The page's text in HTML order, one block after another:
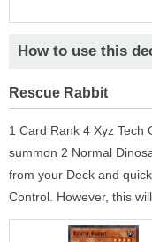
How to use this
Rescue Rabbit
1 Card Rank 4 Xyz Tech
summon 2 Normal
from your Deck and
Control. However, this